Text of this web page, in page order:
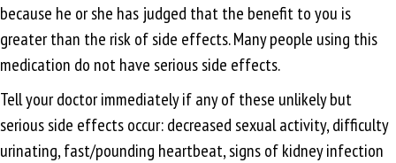
because he or she has judged that the benefit to you is
greater than the risk of side effects. Many people using this
medication do not have serious side effects.
Tell your doctor immediately if any of these unlikely but
serious side effects occur: decreased sexual activity, difficulty
urinating, fast/pounding heartbeat, signs of kidney infection